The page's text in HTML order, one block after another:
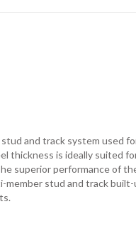
and track system used
thickness is ideally suited
superior performance of
stud and track built-